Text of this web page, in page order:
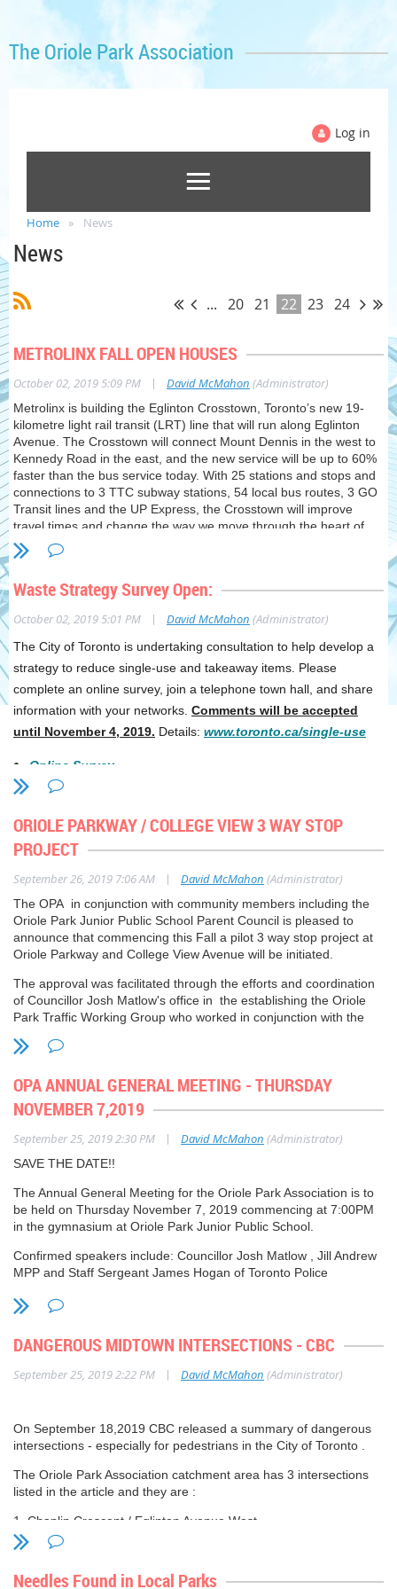
The Oriole Park Association
Log in
Home News
News
... 20 21 22 23 24
METROLINX FALL OPEN HOUSES
October 02, 2019 5:09 PM | David McMahon (Administrator)
Metrolinx is building the Eglinton Crosstown, Toronto’s new 19-
kilometre light rail transit (LRT) line that will run along Eglinton
Avenue. The Crosstown will connect Mount Dennis in the west to
Kennedy Road in the east, and the new service will be up to 60%
faster than the bus service today. With 25 stations and stops and
connections to 3 TTC subway stations, 54 local bus routes, 3 GO
Transit lines and the UP Express, the Crosstown will improve
travel times and change the way we move through the heart of
the city. You’re invited to our fall open houses! Come out to learn
about the future Crosstown stations and stops in your
under construction.
The Open House for our area is as follows:
Central (Chaplin, Avenue, Eglinton, Mount Pleasant, Leaside)
October 15, 2019 @ 6:30 - 8:00 p.m. Yonge-Eglinton Centre 2300
Yonge Street
Waste Strategy Survey Open:
October 02, 2019 5:01 PM | David McMahon (Administrator)
The City of Toronto is undertaking consultation to help develop a
strategy to reduce single-use and takeaway items. Please
complete an online survey, join a telephone town hall, and share
information with your networks. Comments will be accepted
until November 4, 2019. Details: www.toronto.ca/single-use
Online Survey
Telephone/Web Town Hall
This City is seeking feedback on the proposed
reduce specific single-use and takeaway items in Toronto.
A single-use or takeaway item is any product designed for
a single-use after which it is disposed of in the garbage,
Blue Bin (recycling) or Green Bin (organics). Typically,
these products are not designed for durability or reuse.
--
Waste Strategy
www.toronto.ca/wastestrategy
wastestrategy@toronto.ca
416-392-3760
ORIOLE PARKWAY / COLLEGE VIEW 3 WAY STOP
PROJECT
September 26, 2019 7:06 AM | David McMahon (Administrator)
The OPA in conjunction with community members including the
Oriole Park Junior Public School Parent Council is pleased to
announce that commencing this Fall a pilot 3 way stop project at
Oriole Parkway and College View Avenue will be initiated.
The approval was facilitated through the efforts and coordination
of Councillor Josh Matlow's office in the establishing the Oriole
Park Traffic Working Group who worked in conjunction with the
OPA ANNUAL GENERAL MEETING - THURSDAY
NOVEMBER 7,2019
September 25, 2019 2:30 PM | David McMahon (Administrator)
SAVE THE DATE!!
The Annual General Meeting for the Oriole Park Association is to
be held on Thursday November 7, 2019 commencing at 7:00PM
in the gymnasium at Oriole Park Junior Public School.
Confirmed speakers include: Councillor Josh Matlow , Jill Andrew
MPP and Staff Sergeant James Hogan of Toronto Police
Further details to follow.
DANGEROUS MIDTOWN INTERSECTIONS - CBC
September 25, 2019 2:22 PM | David McMahon (Administrator)
On September 18,2019 CBC released a summary of dangerous
intersections - especially for pedestrians in the City of Toronto .
The Oriole Park Association catchment area has 3 intersections
listed in the article and they are :
1. Chaplin Crescent / Eglinton Avenue West
2. Yonge Street / Eglinton Avenue
3. Yonge Street / Soudan / Berwick Avenue
Needles Found in Local Parks